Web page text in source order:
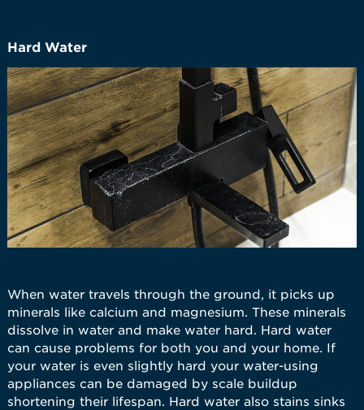
Hard Water
When water travels through the ground, it picks up
minerals like calcium and magnesium. These minerals
dissolve in water and make water hard. Hard water
can cause problems for both you and your home. If
your water is even slightly hard your water-using
appliances can be damaged by scale buildup
shortening their lifespan. Hard water also stains sinks